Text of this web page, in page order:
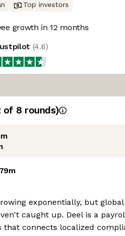
Top investors
growth in 12 months
(4.6)
of 8 rounds)
exponentially, but
caught up. Deel is a
connects localized